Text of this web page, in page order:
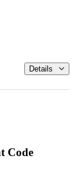
Details
Code